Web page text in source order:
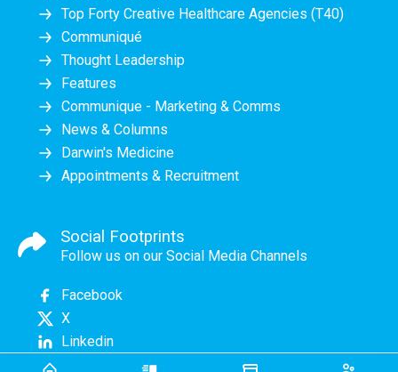
Top Forty Creative Healthcare Agencies (T40)
Communiqué
Thought Leadership
Features
Communique - Marketing & Comms
News & Columns
Darwin's Medicine
Appointments & Recruitment
Social Footprints
Follow us on our Social Media Channels
Facebook
X
Linkedin